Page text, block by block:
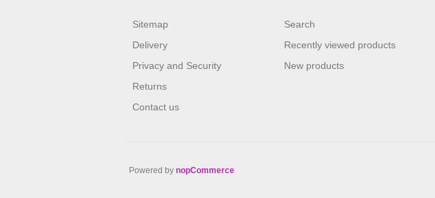
Sitemap
Delivery
Privacy and Security
Returns
Contact us
Search
Recently viewed products
New products
Powered by nopCommerce